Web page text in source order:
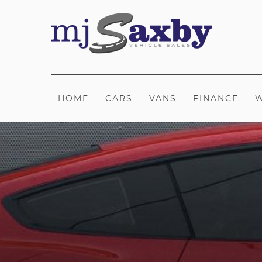
HOME CARS VANS FINANCE